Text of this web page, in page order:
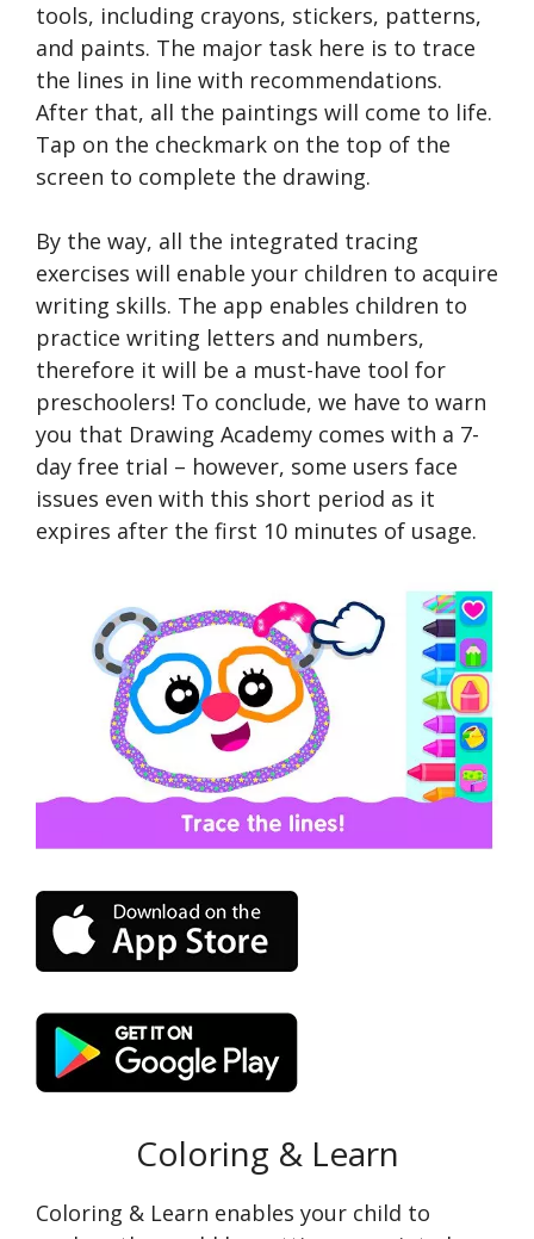
tools, including crayons, stickers, patterns,
and paints. The major task here is to trace
the lines in line with recommendations.
After that, all the paintings will come to life.
Tap on the checkmark on the top of the
screen to complete the drawing.
By the way, all the integrated tracing
exercises will enable your children to acquire
writing skills. The app enables children to
practice writing letters and numbers,
therefore it will be a must-have tool for
preschoolers! To conclude, we have to warn
you that Drawing Academy comes with a 7-
day free trial – however, some users face
issues even with this short period as it
expires after the first 10 minutes of usage.
Coloring & Learn
Coloring & Learn enables your child to